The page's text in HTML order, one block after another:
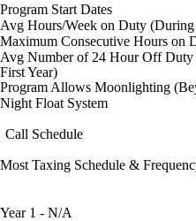
Program Start Dates
Avg Hours/Week on Duty (During
Maximum Consecutive Hours on
Avg Number of 24 Hour Off Duty
First Year)
Program Allows Moonlighting
Night Float System
Call Schedule
Most Taxing Schedule &
Year 1 - N/A